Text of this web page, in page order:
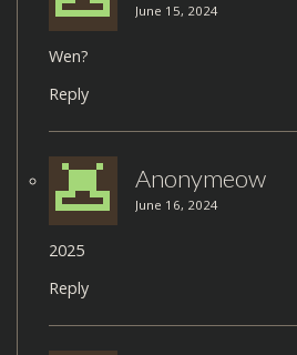
June 15, 2024
Wen?
Reply
Anonymeow
June 16, 2024
2025
Reply